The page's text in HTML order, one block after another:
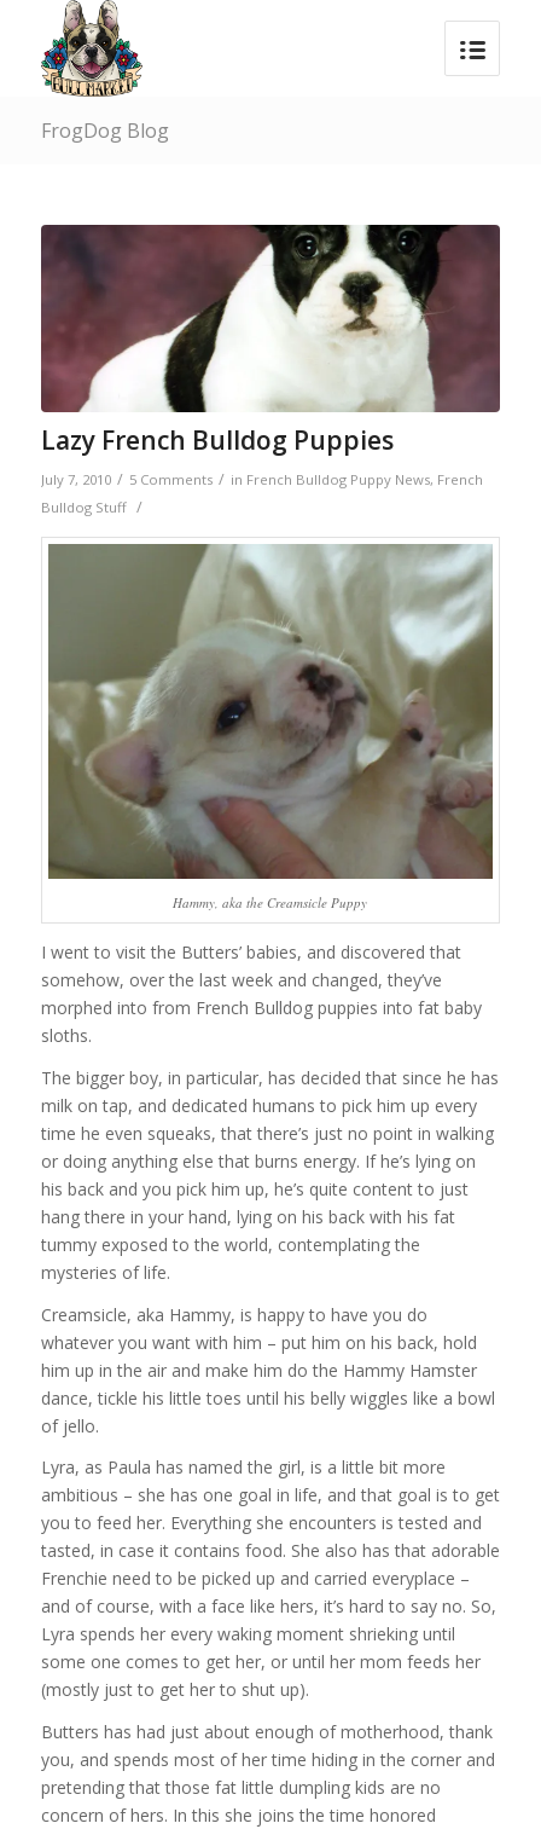
FrogDog Blog
Lazy French Bulldog Puppies
July 7, 2010 / 5 Comments / in French Bulldog Puppy News, French
Bulldog Stuff /
Hammy, aka the Creamsicle Puppy
I went to visit the Butters’ babies, and discovered that
somehow, over the last week and changed, they’ve
morphed into from French Bulldog puppies into fat baby
sloths.
The bigger boy, in particular, has decided that since he has
milk on tap, and dedicated humans to pick him up every
time he even squeaks, that there’s just no point in walking
or doing anything else that burns energy. If he’s lying on
his back and you pick him up, he’s quite content to just
hang there in your hand, lying on his back with his fat
tummy exposed to the world, contemplating the
mysteries of life.
Creamsicle, aka Hammy, is happy to have you do
whatever you want with him – put him on his back, hold
him up in the air and make him do the Hammy Hamster
dance, tickle his little toes until his belly wiggles like a bowl
of jello.
Lyra, as Paula has named the girl, is a little bit more
ambitious – she has one goal in life, and that goal is to get
you to feed her. Everything she encounters is tested and
tasted, in case it contains food. She also has that adorable
Frenchie need to be picked up and carried everyplace –
and of course, with a face like hers, it’s hard to say no. So,
Lyra spends her every waking moment shrieking until
some one comes to get her, or until her mom feeds her
(mostly just to get her to shut up).
Butters has had just about enough of motherhood, thank
you, and spends most of her time hiding in the corner and
pretending that those fat little dumpling kids are no
concern of hers. In this she joins the time honored